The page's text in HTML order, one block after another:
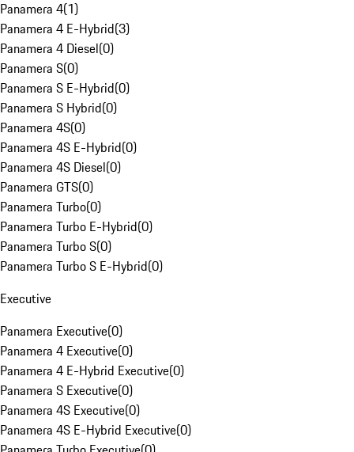
Panamera 4(1)
Panamera 4 E-Hybrid(3)
Panamera 4 Diesel(0)
Panamera S(0)
Panamera S E-Hybrid(0)
Panamera S Hybrid(0)
Panamera 4S(0)
Panamera 4S E-Hybrid(0)
Panamera 4S Diesel(0)
Panamera GTS(0)
Panamera Turbo(0)
Panamera Turbo E-Hybrid(0)
Panamera Turbo S(0)
Panamera Turbo S E-Hybrid(0)
Executive
Panamera Executive(0)
Panamera 4 Executive(0)
Panamera 4 E-Hybrid Executive(0)
Panamera S Executive(0)
Panamera 4S Executive(0)
Panamera 4S E-Hybrid Executive(0)